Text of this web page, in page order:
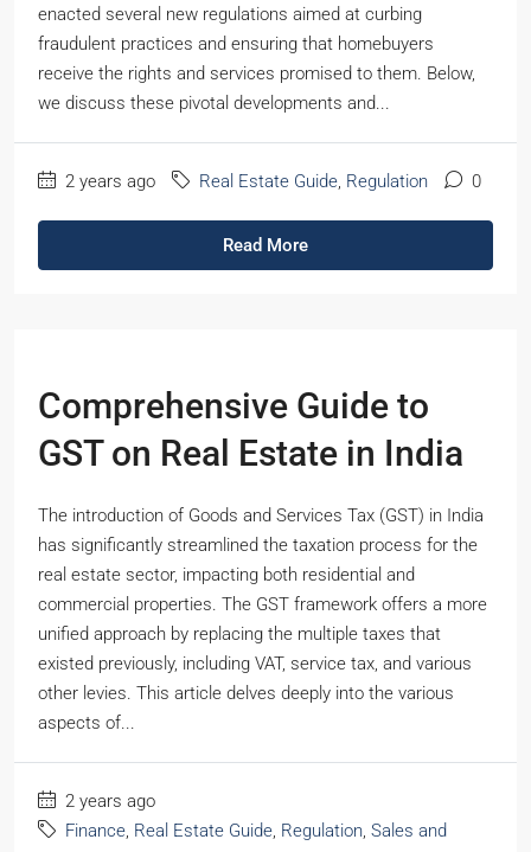
enacted several new regulations aimed at curbing
fraudulent practices and ensuring that homebuyers
receive the rights and services promised to them. Below,
we discuss these pivotal developments and...
2 years ago Real Estate Guide, Regulation 0
Read More
Comprehensive Guide to
GST on Real Estate in India
The introduction of Goods and Services Tax (GST) in India
has significantly streamlined the taxation process for the
real estate sector, impacting both residential and
commercial properties. The GST framework offers a more
unified approach by replacing the multiple taxes that
existed previously, including VAT, service tax, and various
other levies. This article delves deeply into the various
aspects of...
2 years ago
Finance, Real Estate Guide, Regulation, Sales and